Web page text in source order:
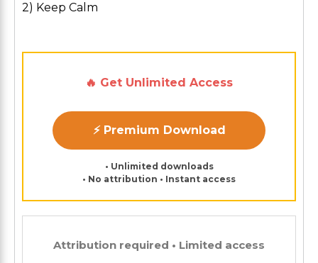
2) Keep Calm
🔥 Get Unlimited Access
⚡ Premium Download
• Unlimited downloads
• No attribution • Instant access
Attribution required • Limited access